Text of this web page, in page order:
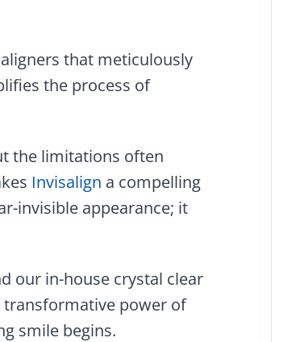
that meticulously
the process of
the limitations often
Invisalign a compelling
invisible appearance; it
our in-house crystal clear
transformative power of
smile begins.